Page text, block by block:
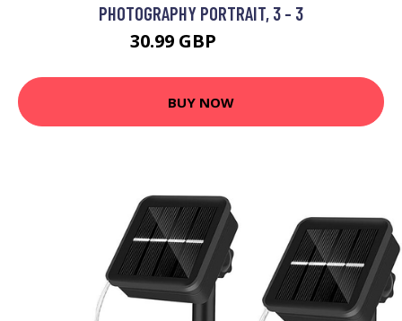
PHOTOGRAPHY PORTRAIT, 3 - 3
30.99 GBP
BUY NOW